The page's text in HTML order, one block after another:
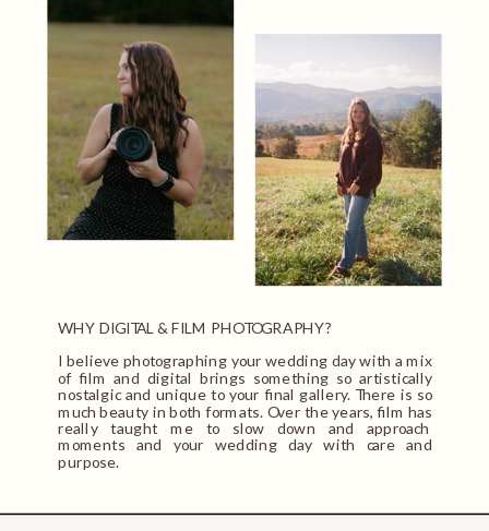
WHY DIGITAL & FILM PHOTOGRAPHY?
I believe photographing your wedding day with a mix
of film and digital brings something so artistically
nostalgic and unique to your final gallery. There is so
much beauty in both formats. Over the years, film has
really taught me to slow down and approach
moments and your wedding day with care and
purpose.